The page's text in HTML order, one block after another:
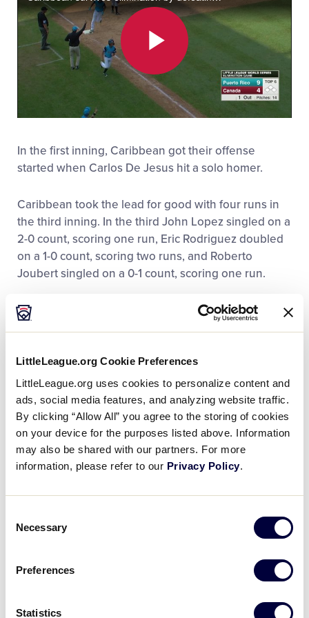
LittleLeague.org Cookie Preferences
LittleLeague.org uses cookies to personalize content and
ads, social media features, and analyzing website traffic.
By clicking “Allow All” you agree to the storing of cookies
on your device for the purposes listed above. Information
may also be shared with our partners. For more
information, please refer to our Privacy Policy.
Selection
Necessary
Preferences
Statistics
All Tournaments
Shop
Play
Video
In the first inning, Caribbean got their offense
started when Carlos De Jesus hit a solo homer.
Caribbean took the lead for good with four runs in
the third inning. In the third John Lopez singled on a
2-0 count, scoring one run, Eric Rodriguez doubled
on a 1-0 count, scoring two runs, and Roberto
Joubert singled on a 0-1 count, scoring one run.
LLBWS TOURNAMENT
Eric was the winning pitcher for Caribbean. He went
four and a third innings, allowing two runs on three
hits and striking out six. Yadiel Delgado threw two-
thirds of an inning in relief out of the bullpen. Yadiel
recorded the last two outs to earn the save for
Jordan Jaramillo took the loss for Canada. He lasted
four and two-thirds innings, allowing eight hits and
Luis A. Rivera started the game for Caribbean. He
allowed two hits and two runs over one inning,